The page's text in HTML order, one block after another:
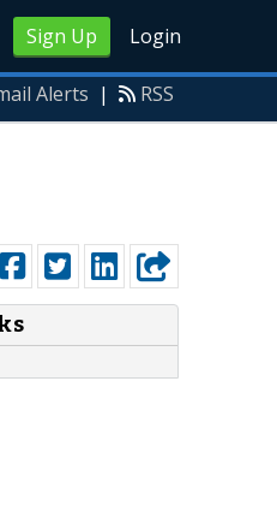
Sign Up Login
Alerts | RSS